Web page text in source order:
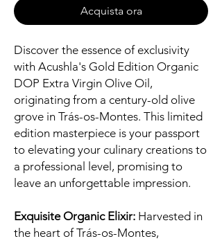
Acquista ora
Discover the essence of exclusivity
with Acushla's Gold Edition Organic
DOP Extra Virgin Olive Oil,
originating from a century-old olive
grove in Trás-os-Montes. This limited
edition masterpiece is your passport
to elevating your culinary creations to
a professional level, promising to
leave an unforgettable impression.
Exquisite Organic Elixir: Harvested in
the heart of Trás-os-Montes,